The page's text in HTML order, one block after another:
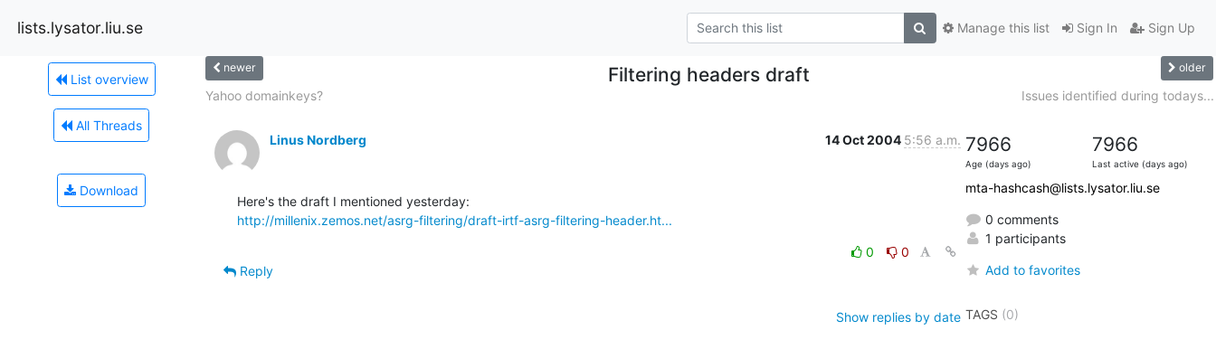
lists.lysator.liu.se Sign In Sign Up
Manage this list
List overview
All Threads
Download
newer Filtering headers draft older
Yahoo domainkeys? Issues identified during todays...
Linus Nordberg 14 Oct 2004 5:56 a.m.
http://millenix.zemos.net/asrg-filtering/draft-irtf-asrg-filtering-header.ht...
0
0
Reply
Show replies by date
7966
Age (days ago)
7966
Last active (days ago)
mta-hashcash@lists.lysator.liu.se
0 comments
1 participants
Add to favorites
TAGS (0)